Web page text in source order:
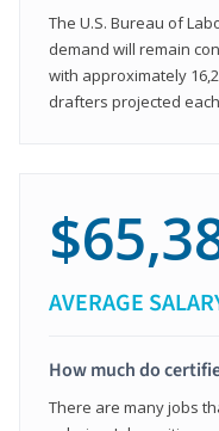
The U.S. Bureau of
demand will remain
with approximately
drafters projected
AVERAGE
How much do
There are many jobs